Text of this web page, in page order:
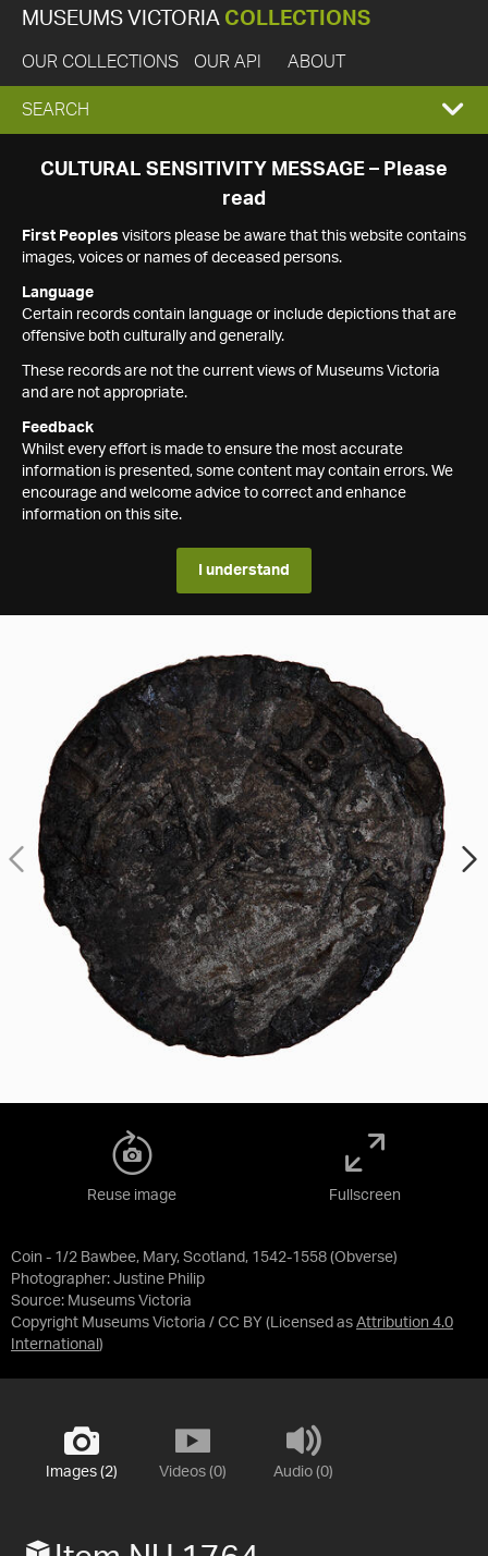
MUSEUMS VICTORIA COLLECTIONS
OUR COLLECTIONS OUR API ABOUT
EXPAND
SEARCH
SEARCH
CULTURAL SENSITIVITY MESSAGE – Please
read
First Peoples visitors please be aware that this website contains
images, voices or names of deceased persons.
Language
Certain records contain language or include depictions that are
offensive both culturally and generally.
These records are not the current views of Museums Victoria
and are not appropriate.
Feedback
Whilst every effort is made to ensure the most accurate
information is presented, some content may contain errors. We
encourage and welcome advice to correct and enhance
information on this site.
I understand
Coin - 1/2 Bawbee, Mary, Scotland, 1542-1558 (Obverse)
Photographer: Justine Philip
Source: Museums Victoria
Copyright Museums Victoria / CC BY (Licensed as Attribution 4.0
International )
Reuse image Fullscreen
Images (2) Videos (0) Audio (0)